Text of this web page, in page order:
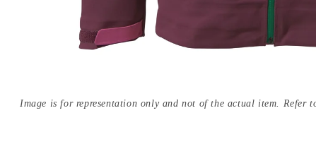
Image is for representation only and not of the actual item. Refer